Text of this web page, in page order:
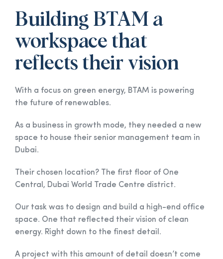
Building BTAM a
workspace that
reflects their vision
With a focus on green energy, BTAM is powering
the future of renewables.
As a business in growth mode, they needed a new
space to house their senior management team in
Dubai.
Their chosen location? The first floor of One
Central, Dubai World Trade Centre district.
Our task was to design and build a high-end office
space. One that reflected their vision of clean
energy. Right down to the finest detail.
A project with this amount of detail doesn’t come